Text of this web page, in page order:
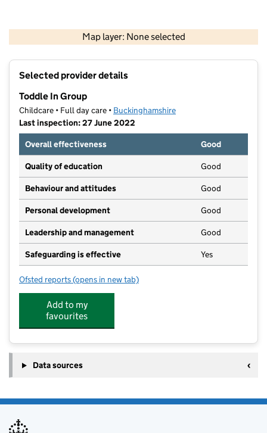
Map layer: None selected
Contains OS data © Crown copyright and database rights 2026
Selected provider details
Toddle In Group
Childcare • Full day care • Buckinghamshire
Last inspection: 27 June 2022
Overall effectiveness
Good
Quality of education Good
Behaviour and attitudes Good
Personal development Good
Leadership and management Good
Safeguarding is effective Yes
Ofsted reports for Toddle In Group
(opens in new tab)
Add to my
favourites
Data sources